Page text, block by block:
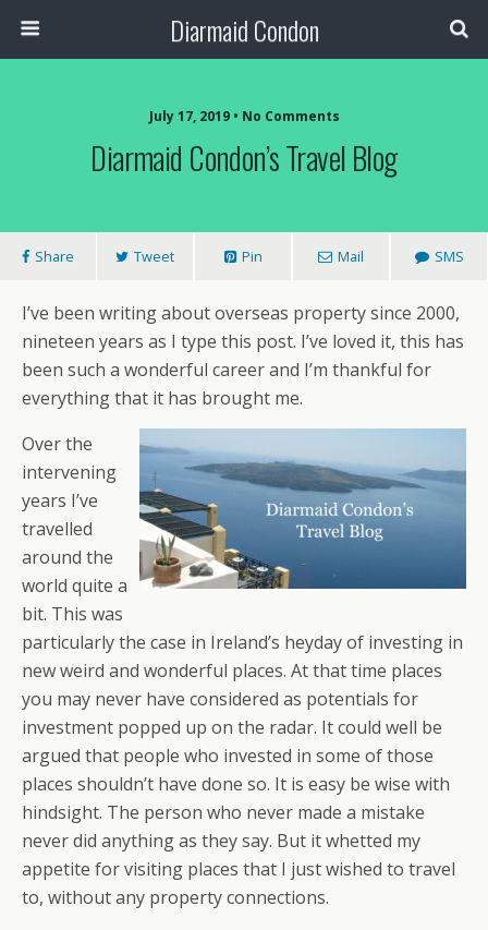
Diarmaid Condon
July 17, 2019 • No Comments
Diarmaid Condon’s Travel Blog
Share Tweet Pin Mail SMS
I’ve been writing about overseas property since 2000,
nineteen years as I type this post. I’ve loved it, this has
been such a wonderful career and I’m thankful for
everything that it has brought me.
Over the
intervening
years I’ve
travelled
around the
world quite a
bit. This was
particularly the case in Ireland’s heyday of investing in
new weird and wonderful places. At that time places
you may never have considered as potentials for
investment popped up on the radar. It could well be
argued that people who invested in some of those
places shouldn’t have done so. It is easy be wise with
hindsight. The person who never made a mistake
never did anything as they say. But it whetted my
appetite for visiting places that I just wished to travel
to, without any property connections.